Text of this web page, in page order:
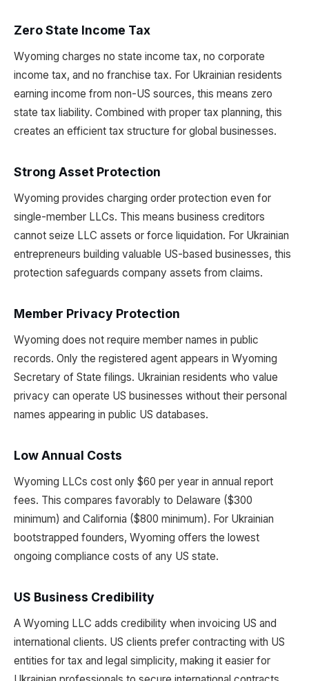
Zero State Income Tax
Wyoming charges no state income tax, no corporate
income tax, and no franchise tax. For Ukrainian residents
earning income from non-US sources, this means zero
state tax liability. Combined with proper tax planning, this
creates an efficient tax structure for global businesses.
Strong Asset Protection
Wyoming provides charging order protection even for
single-member LLCs. This means business creditors
cannot seize LLC assets or force liquidation. For Ukrainian
entrepreneurs building valuable US-based businesses, this
protection safeguards company assets from claims.
Member Privacy Protection
Wyoming does not require member names in public
records. Only the registered agent appears in Wyoming
Secretary of State filings. Ukrainian residents who value
privacy can operate US businesses without their personal
names appearing in public US databases.
Low Annual Costs
Wyoming LLCs cost only $60 per year in annual report
fees. This compares favorably to Delaware ($300
minimum) and California ($800 minimum). For Ukrainian
bootstrapped founders, Wyoming offers the lowest
ongoing compliance costs of any US state.
US Business Credibility
A Wyoming LLC adds credibility when invoicing US and
international clients. US clients prefer contracting with US
entities for tax and legal simplicity, making it easier for